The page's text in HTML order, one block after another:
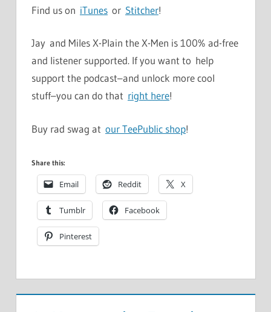
Find us on iTunes or Stitcher!
Jay and Miles X-Plain the X-Men is 100% ad-free
and listener supported. If you want to help
support the podcast–and unlock more cool
stuff–you can do that right here!
Buy rad swag at our TeePublic shop!
Share this:
Email Reddit X
Tumblr Facebook
Pinterest